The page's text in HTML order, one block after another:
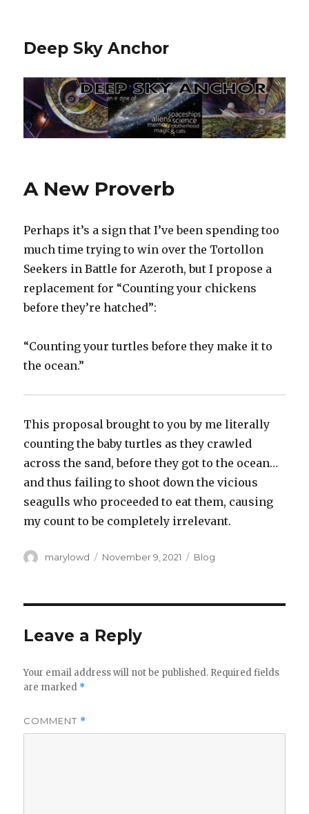
Deep Sky Anchor
A New Proverb
Perhaps it’s a sign that I’ve been spending too
much time trying to win over the Tortollon
Seekers in Battle for Azeroth, but I propose a
replacement for “Counting your chickens
before they’re hatched”:
“Counting your turtles before they make it to
the ocean.”
This proposal brought to you by me literally
counting the baby turtles as they crawled
across the sand, before they got to the ocean…
and thus failing to shoot down the vicious
seagulls who proceeded to eat them, causing
my count to be completely irrelevant.
Author
marylowd
Posted
November 9, 2021 Categories
Blog
Leave a Reply
Your email address will not be published. Required fields
are marked *
COMMENT *